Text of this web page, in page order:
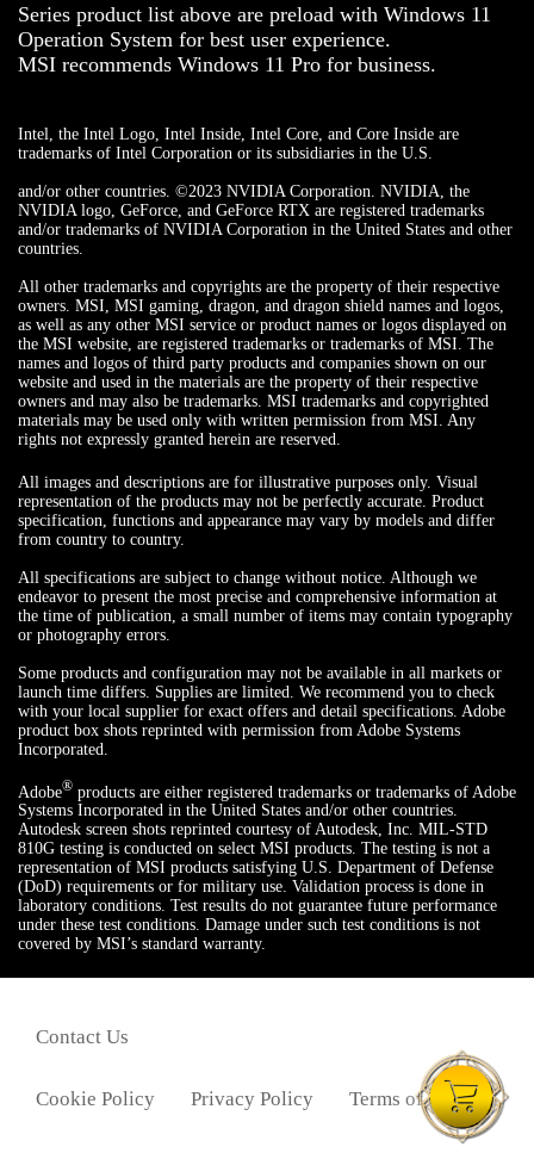
Series product list above are preload with Windows 11
Operation System for best user experience.
MSI recommends Windows 11 Pro for business.
Intel, the Intel Logo, Intel Inside, Intel Core, and Core Inside are
trademarks of Intel Corporation or its subsidiaries in the U.S.
and/or other countries. ©2023 NVIDIA Corporation. NVIDIA, the
NVIDIA logo, GeForce, and GeForce RTX are registered trademarks
and/or trademarks of NVIDIA Corporation in the United States and other
countries.
All other trademarks and copyrights are the property of their respective
owners. MSI, MSI gaming, dragon, and dragon shield names and logos,
as well as any other MSI service or product names or logos displayed on
the MSI website, are registered trademarks or trademarks of MSI. The
names and logos of third party products and companies shown on our
website and used in the materials are the property of their respective
owners and may also be trademarks. MSI trademarks and copyrighted
materials may be used only with written permission from MSI. Any
rights not expressly granted herein are reserved.
All images and descriptions are for illustrative purposes only. Visual
representation of the products may not be perfectly accurate. Product
specification, functions and appearance may vary by models and differ
from country to country.
All specifications are subject to change without notice. Although we
endeavor to present the most precise and comprehensive information at
the time of publication, a small number of items may contain typography
or photography errors.
Some products and configuration may not be available in all markets or
launch time differs. Supplies are limited. We recommend you to check
with your local supplier for exact offers and detail specifications. Adobe
product box shots reprinted with permission from Adobe Systems
Incorporated.
Adobe® products are either registered trademarks or trademarks of Adobe
Systems Incorporated in the United States and/or other countries.
Autodesk screen shots reprinted courtesy of Autodesk, Inc. MIL-STD
810G testing is conducted on select MSI products. The testing is not a
representation of MSI products satisfying U.S. Department of Defense
(DoD) requirements or for military use. Validation process is done in
laboratory conditions. Test results do not guarantee future performance
under these test conditions. Damage under such test conditions is not
covered by MSI’s standard warranty.
Cookie Policy Privacy Policy Terms of Use
Contact Us